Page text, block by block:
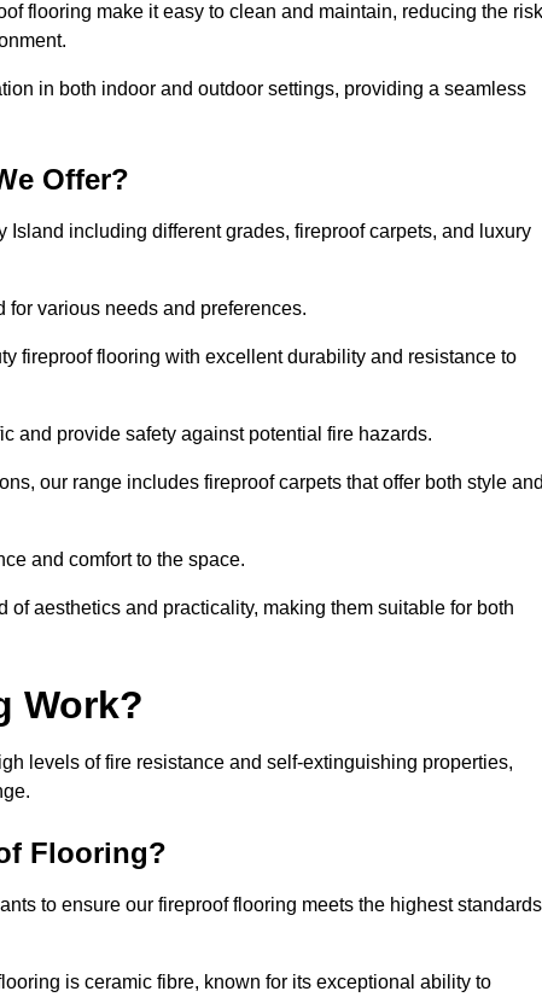
flooring make it easy to clean and maintain, reducing the risk
in both indoor and outdoor settings, providing a seamless
Offer?
including different grades, fireproof carpets, and luxury
various needs and preferences.
fireproof flooring with excellent durability and resistance to
and provide safety against potential fire hazards.
our range includes fireproof carpets that offer both style
and comfort to the space.
aesthetics and practicality, making them suitable for both
Work?
levels of fire resistance and self-extinguishing properties,
Flooring?
to ensure our fireproof flooring meets the highest standards
is ceramic fibre, known for its exceptional ability to